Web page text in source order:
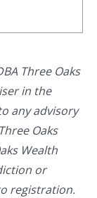
Three Oaks
in the
any advisory
Oaks
Wealth
or
registration.